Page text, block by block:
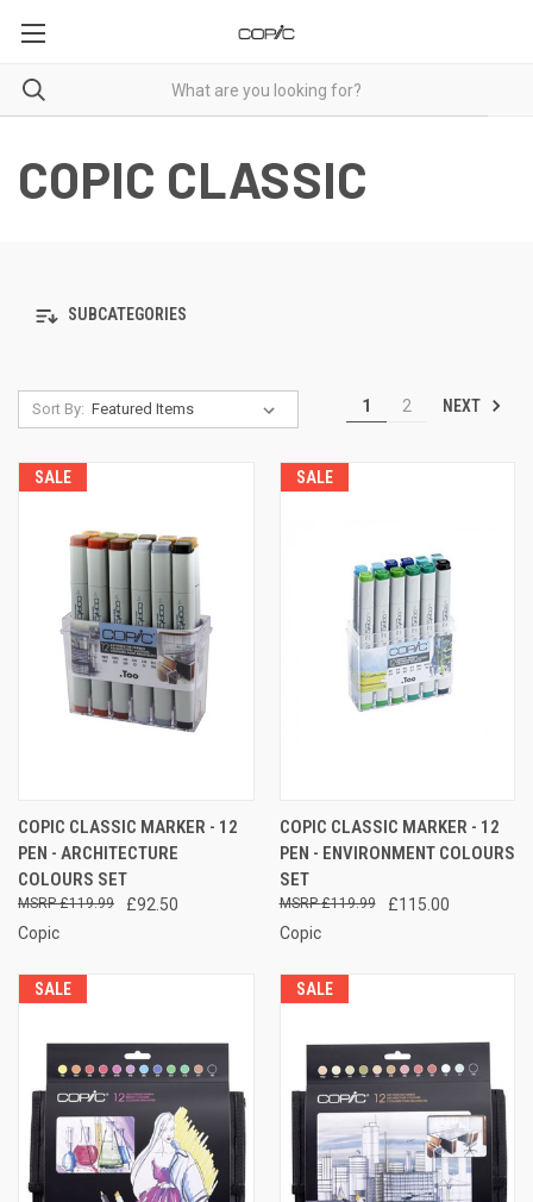
COPIC CLASSIC
SUBCATEGORIES
Sort By: 1 2 NEXT
SALE
COPIC CLASSIC MARKER - 12
PEN - ARCHITECTURE
COLOURS SET
£92.50
£119.99
Copic
SALE
COPIC CLASSIC MARKER - 12
PEN - ENVIRONMENT COLOURS
SET
£115.00
£119.99
Copic
SALE SALE